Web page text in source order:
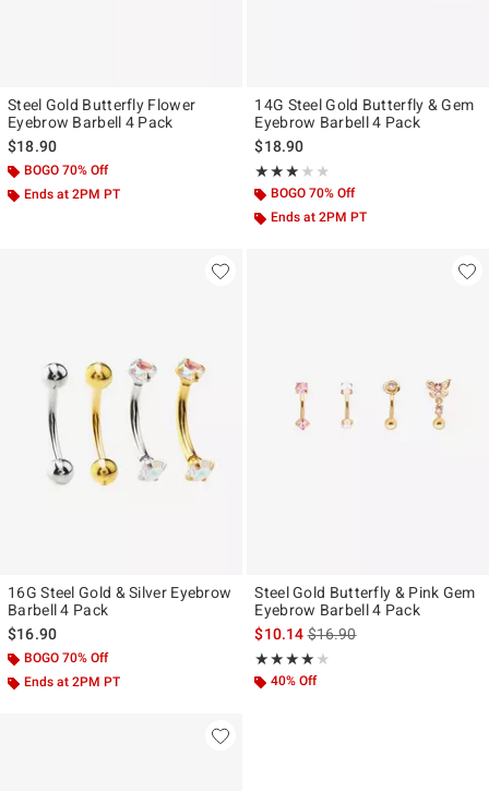
Steel Gold Butterfly Flower
Eyebrow Barbell 4 Pack
$18.90
BOGO 70% Off
Ends at 2PM PT
14G Steel Gold Butterfly & Gem
Eyebrow Barbell 4 Pack
$18.90
★★★★★
Rating, 3 out of 5
★★★★★
BOGO 70% Off
Ends at 2PM PT
16G Steel Gold & Silver Eyebrow
Barbell 4 Pack
$16.90
BOGO 70% Off
Ends at 2PM PT
Steel Gold Butterfly & Pink Gem
Eyebrow Barbell 4 Pack
$10.14is sales price, the original
$16.90
★★★★★
Rating, 4 out of 5
★★★★★
40% Off